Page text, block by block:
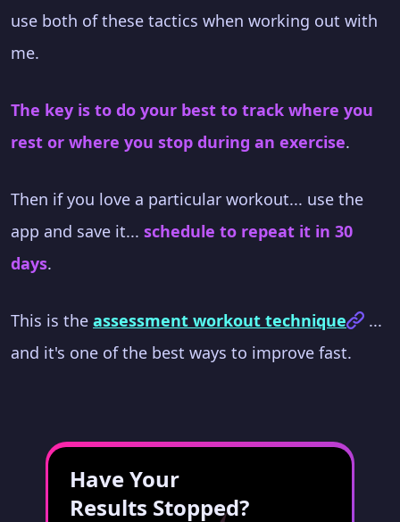
use both of these tactics when working out with
me.
The key is to do your best to track where you
rest or where you stop during an exercise.
Then if you love a particular workout... use the
app and save it... schedule to repeat it in 30
days.
This is the assessment workout technique
...
and it's one of the best ways to improve fast.
Have Your
Results Stopped?